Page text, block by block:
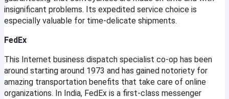
insignificant problems. Its expedited service choice is
especially valuable for time-delicate shipments.
FedEx
This Internet business dispatch specialist co-op has been
around starting around 1973 and has gained notoriety for
amazing transportation benefits that take care of online
organizations. In India, FedEx is a first-class messenger